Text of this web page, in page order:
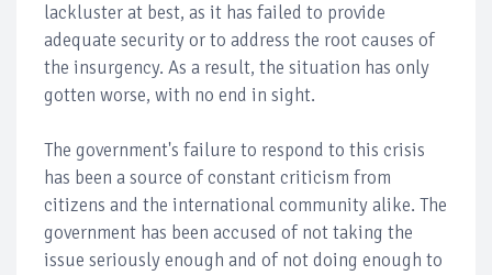
lackluster at best, as it has failed to provide
adequate security or to address the root causes of
the insurgency. As a result, the situation has only
gotten worse, with no end in sight.
The government's failure to respond to this crisis
has been a source of constant criticism from
citizens and the international community alike. The
government has been accused of not taking the
issue seriously enough and of not doing enough to